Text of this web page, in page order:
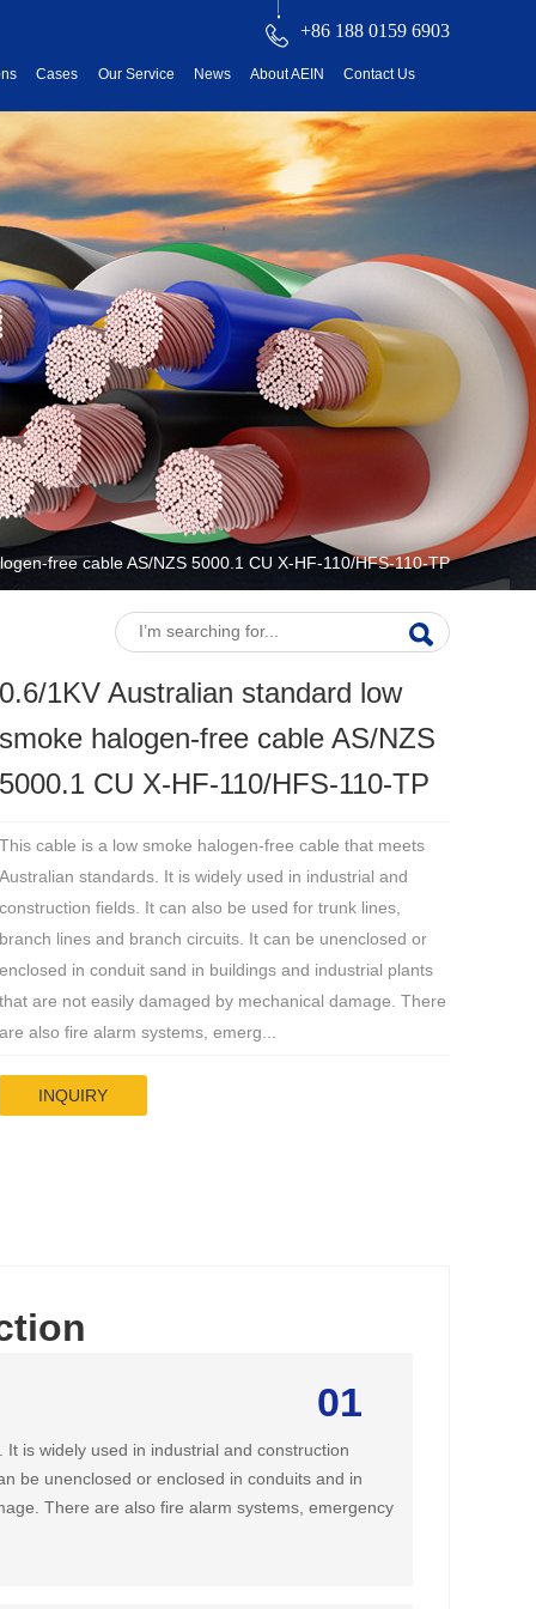
+86 188 0159 6903
Cases Our Service News About AEIN Contact Us
free cable AS/NZS 5000.1 CU X-HF-110/HFS-110-TP
0.6/1KV Australian standard low
smoke halogen-free cable AS/NZS
5000.1 CU X-HF-110/HFS-110-TP
This cable is a low smoke halogen-free cable that meets
Australian standards. It is widely used in industrial and
construction fields. It can also be used for trunk lines,
branch lines and branch circuits. It can be unenclosed or
enclosed in conduit sand in buildings and industrial plants
that are not easily damaged by mechanical damage. There
are also fire alarm systems, emerg...
INQUIRY
01
is widely used in industrial and construction
be unenclosed or enclosed in conduits and in
There are also fire alarm systems, emergency